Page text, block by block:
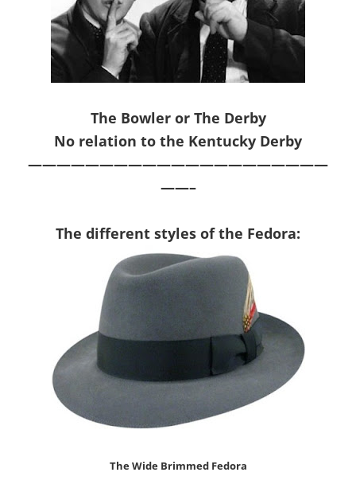
The Bowler or The Derby
No relation to the Kentucky Derby
—————————————————————
——–
The different styles of the Fedora:
TheWide Brimmed Fedora